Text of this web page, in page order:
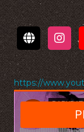
https://